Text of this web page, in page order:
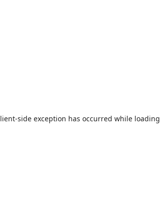
-side exception has occurred while loading